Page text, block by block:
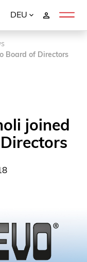
DEU
Board of Directors
joined